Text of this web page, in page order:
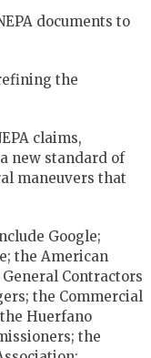
documents to
the
claims,
new standard of
maneuvers that
Google;
the American
Contractors
the Commercial
Huerfano
the